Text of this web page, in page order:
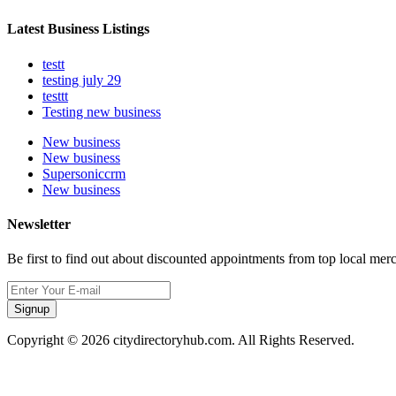
Latest Business Listings
testt
testing july 29
testtt
Testing new business
New business
New business
Supersoniccrm
New business
Newsletter
Be first to find out about discounted appointments from top local
Signup
Copyright © 2026 citydirectoryhub.com. All Rights Reserved.